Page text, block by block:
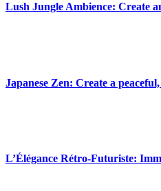
Lush Jungle Ambience: Create
Japanese Zen: Create a
L’Élégance Rétro-Futuriste: